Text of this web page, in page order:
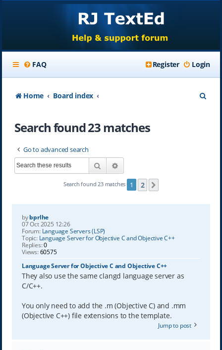
FAQ Login
Register
Home Board index
Search found 23 matches
Go to advanced search
Search
Search found 23 matches 1 2
bybprlhe
07 Oct 2025 12:26
Forum: Language Servers (LSP)
Topic: Language Server for Objective C and Objective C++
Replies:0
Views:60575
Language Server for Objective C and Objective C++
They also use the same clangd language server as
C/C++.
You only need to add the .m (Objective C) and .mm
(Objective C++) file extensions to the template.
Jump to post